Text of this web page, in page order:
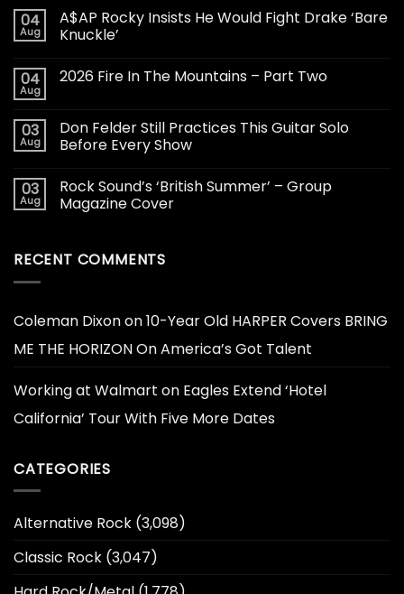
04
Aug
A$AP Rocky Insists He Would Fight Drake ‘Bare
Knuckle’
04
Aug
2026 Fire In The Mountains – Part Two
03
Aug
Don Felder Still Practices This Guitar Solo
Before Every Show
03
Aug
Rock Sound’s ‘British Summer’ – Group
Magazine Cover
RECENT COMMENTS
Coleman Dixonon10-Year Old HARPER Covers BRING
ME THE HORIZON On America’s Got Talent
Working at Walmart on Eagles Extend ‘Hotel
California’ Tour With Five More Dates
CATEGORIES
Alternative Rock (3,098)
Classic Rock (3,047)